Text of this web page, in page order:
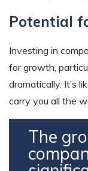
Potential
Investing in
for growth,
dramatically. It’s
carry you all the
The